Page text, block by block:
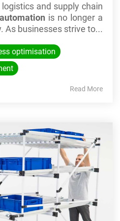
and supply chain
is no longer a
As businesses strive to...
optimisation
Read More